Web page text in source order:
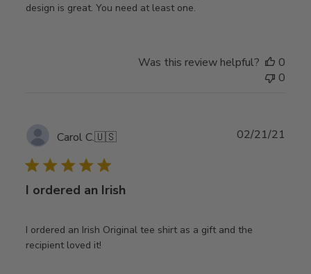
design is great. You need at least one.
Was this review helpful?
0
0
Carol C.🇺🇸
I ordered an Irish
I ordered an Irish Original tee shirt as a gift and the
recipient loved it!
02/21/21